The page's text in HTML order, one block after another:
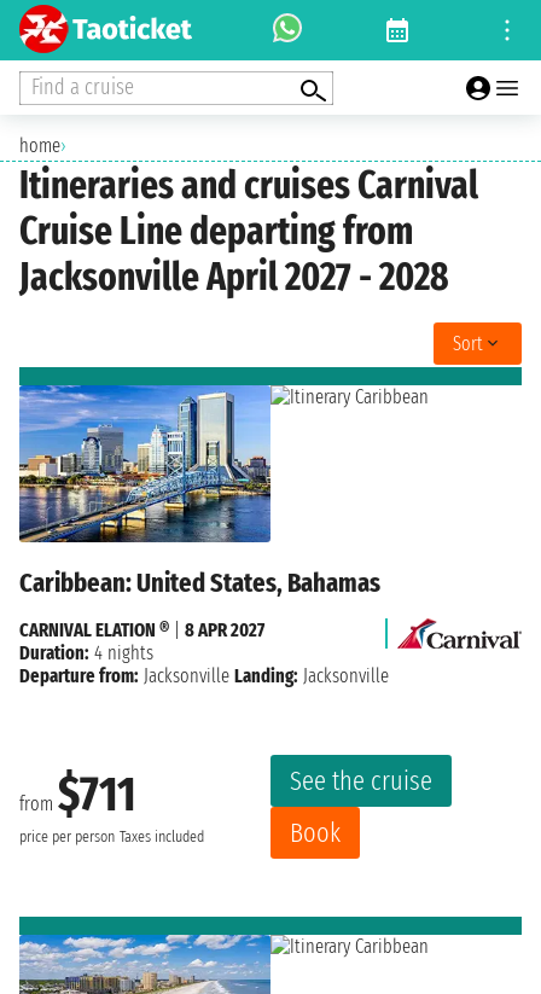
Find a cruise
home›
Itineraries and cruises Carnival
Cruise Line departing from
Jacksonville April 2027 - 2028
Sort
Caribbean: United States, Bahamas
from $711
price per person Taxes included
See the cruise
Book
CARNIVAL ELATION ®
8 APR 2027
Duration: 4 nights
Departure from: Jacksonville Landing: Jacksonville